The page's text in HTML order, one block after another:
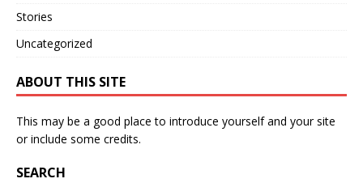
Stories
Uncategorized
ABOUT THIS SITE
This may be a good place to introduce yourself and your site
or include some credits.
SEARCH